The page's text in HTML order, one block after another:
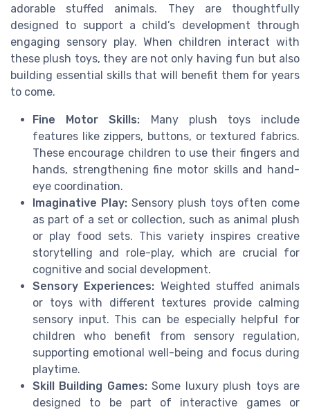
adorable stuffed animals. They are thoughtfully
designed to support a child’s development through
engaging sensory play. When children interact with
these plush toys, they are not only having fun but also
building essential skills that will benefit them for years
to come.
Fine Motor Skills: Many plush toys include
features like zippers, buttons, or textured fabrics.
These encourage children to use their fingers and
hands, strengthening fine motor skills and hand-
eye coordination.
Imaginative Play: Sensory plush toys often come
as part of a set or collection, such as animal plush
or play food sets. This variety inspires creative
storytelling and role-play, which are crucial for
cognitive and social development.
Sensory Experiences: Weighted stuffed animals
or toys with different textures provide calming
sensory input. This can be especially helpful for
children who benefit from sensory regulation,
supporting emotional well-being and focus during
playtime.
Skill Building Games:Some luxury plush toys are
designed to be part of interactive games or